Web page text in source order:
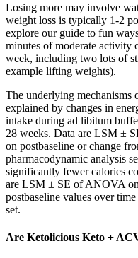
Losing more may involve
weight loss is typically 1-2
explore our guide to fun
minutes of moderate activity
week, including two lots of
example lifting weights).
The underlying mechanisms
explained by changes in
intake during ad libitum
28 weeks. Data are LSM ±
on postbaseline or change
pharmacodynamic analysis
significantly fewer calories
are LSM ± SE of ANOVA
postbaseline values over
set.
Are Ketolicious Keto +